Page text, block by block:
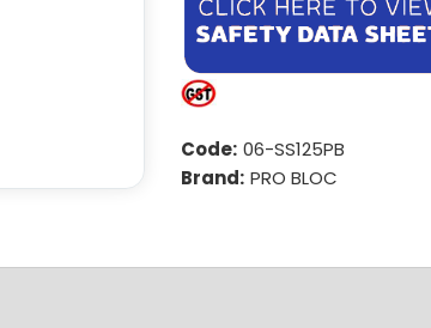
Code: 06-SS125PB
Brand: PRO BLOC